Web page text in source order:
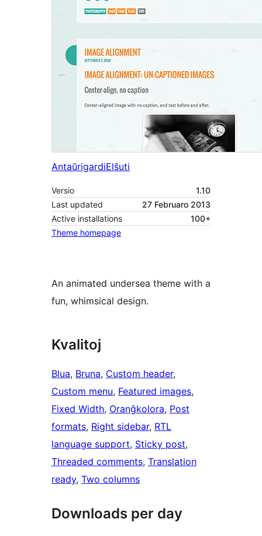
AntaŭrigardiElŝuti
Versio
1.10
Last updated
27 Februaro 2013
Active installations
100+
Theme homepage
An animated undersea theme with a
fun, whimsical design.
Kvalitoj
Blua, Bruna, Custom header
Custom menu, Featured images
Fixed Width, Oranĝkolora, Post
formats, Right sidebar, RTL
language support, Sticky post
Threaded comments, Translation
ready, Two columns
Downloads per day